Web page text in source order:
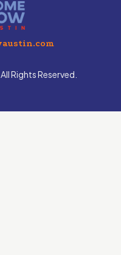
Rights Reserved.